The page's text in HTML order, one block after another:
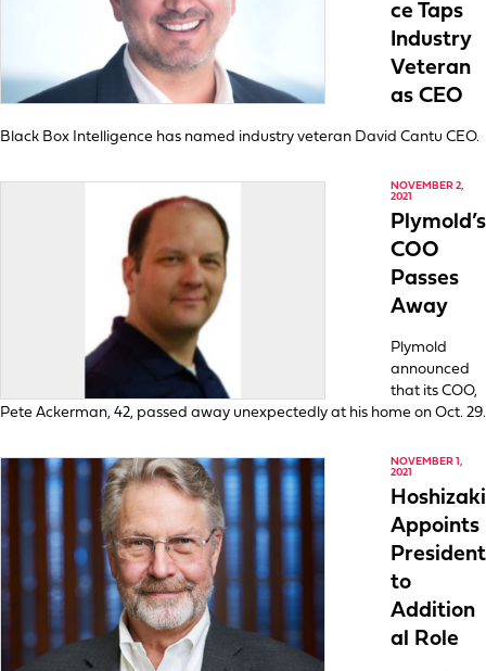
ce Taps
Industry
Veteran
as CEO
Black Box Intelligence has named industry veteran David Cantu CEO.
NOVEMBER 2,
2021
Plymold’s
COO
Passes
Away
Plymold
announced
that its COO,
Pete Ackerman, 42, passed away unexpectedly at his home on Oct. 29.
NOVEMBER 1,
2021
Hoshizaki
Appoints
President
to
Addition
al Role